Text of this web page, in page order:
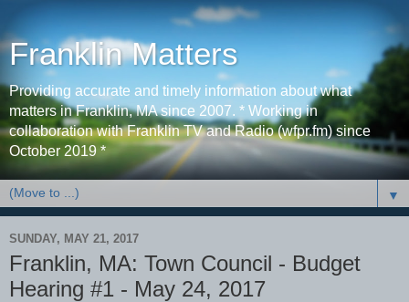
Franklin Matters
Providing accurate and timely information about what
matters in Franklin, MA since 2007. * Working in
collaboration with Franklin TV and Radio (wfpr.fm) since
October 2019 *
▼
SUNDAY, MAY 21, 2017
Franklin, MA: Town Council - Budget
Hearing #1 - May 24, 2017